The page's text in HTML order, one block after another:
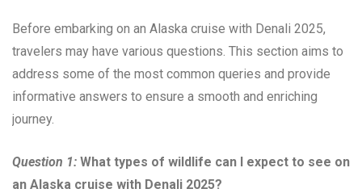
Before embarking on an Alaska cruise with Denali 2025,
travelers may have various questions. This section aims to
address some of the most common queries and provide
informative answers to ensure a smooth and enriching
journey.
Question 1: What types of wildlife can I expect to see on
an Alaska cruise with Denali 2025?